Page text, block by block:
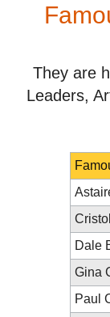
They are
Leaders,
Dale
Gina
Paul